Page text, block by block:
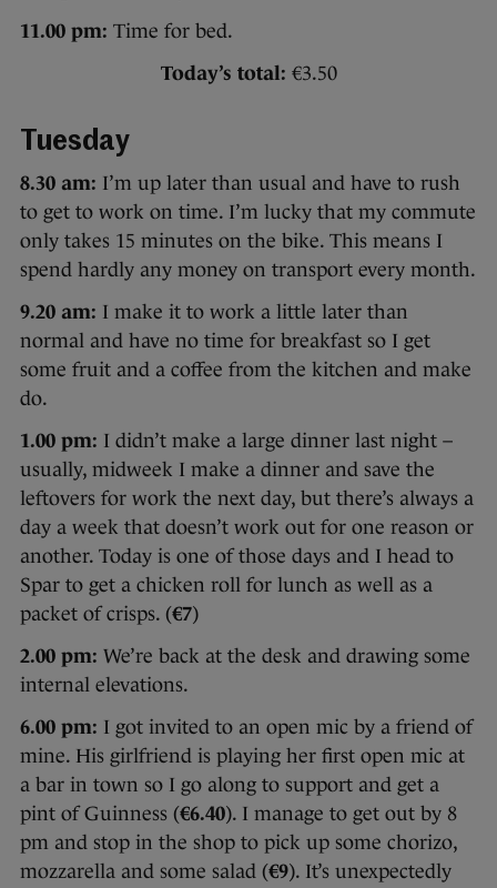
11.00 pm: Time for bed.
Today’s total: €3.50
Tuesday
8.30 am: I’m up later than usual and have to rush
to get to work on time. I’m lucky that my commute
only takes 15 minutes on the bike. This means I
spend hardly any money on transport every month.
9.20 am: I make it to work a little later than
normal and have no time for breakfast so I get
some fruit and a coffee from the kitchen and make
do.
1.00 pm: I didn’t make a large dinner last night –
usually, midweek I make a dinner and save the
leftovers for work the next day, but there’s always a
day a week that doesn’t work out for one reason or
another. Today is one of those days and I head to
Spar to get a chicken roll for lunch as well as a
packet of crisps. (€7)
2.00 pm: We’re back at the desk and drawing some
internal elevations.
6.00 pm: I got invited to an open mic by a friend of
mine. His girlfriend is playing her first open mic at
a bar in town so I go along to support and get a
pint of Guinness (€6.40). I manage to get out by 8
pm and stop in the shop to pick up some chorizo,
mozzarella and some salad (€9). It’s unexpectedly